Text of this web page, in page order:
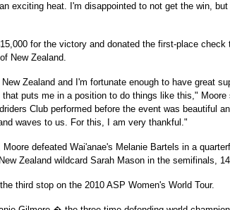
exciting heat. I'm disappointed to not get the win,
for the victory and donated the first-place check
New Zealand.
Zealand and I'm fortunate enough to have great
puts me in a position to do things like this,"
Club performed before the event was beautiful
waves to us. For this, I am very thankful."
Moore defeated Wai'anae's Melanie Bartels in a
Zealand wildcard Sarah Mason in the semifinals,
third stop on the 2010 ASP Women's World Tour.